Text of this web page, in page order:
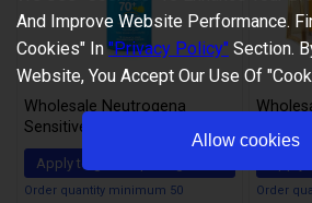
Wholesale Neutrogena
Sensitive Skin Sunscreen
Lotion with Broad Spectrum
SPF 60+, 5 Oz (Pack of 3)
Apply to get the pricing
Order quantity minimum 50
White
1.7
Spray,
Order
And Improve Website Performance.
Cookies" In"Privacy Policy" Section.
Website, You Accept Our Use Of
Allow cookies